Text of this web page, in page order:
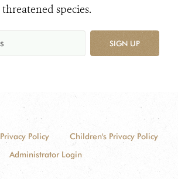
threatened species.
SIGN UP
Privacy Policy
Children's Privacy Policy
Administrator Login